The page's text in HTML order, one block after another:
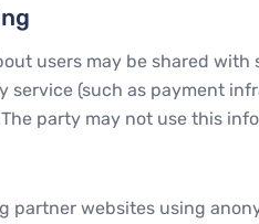
users may be shared
service (such as payment
party may not use this
partner websites using